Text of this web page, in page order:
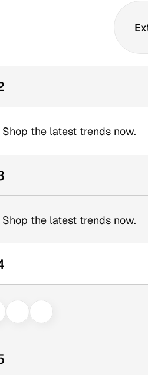
the latest trends now.
the latest trends now.